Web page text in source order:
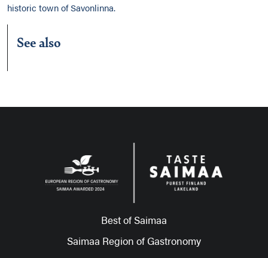
historic town of Savonlinna.
See also
Best of Saimaa
Saimaa Region of Gastronomy